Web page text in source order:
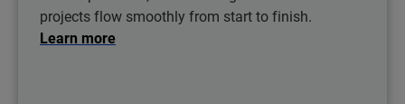
projects flow smoothly from start to finish.
Learn more